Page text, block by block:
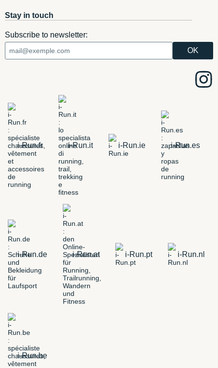
Stay in touch
Subscribe to newsletter:
i-Run.fr i-Run.it i-Run.ie i-Run.es
i-Run.de i-Run.at i-Run.pt i-Run.nl
i-Run.be